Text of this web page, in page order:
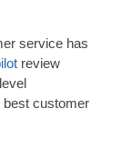
service has
review
best customer